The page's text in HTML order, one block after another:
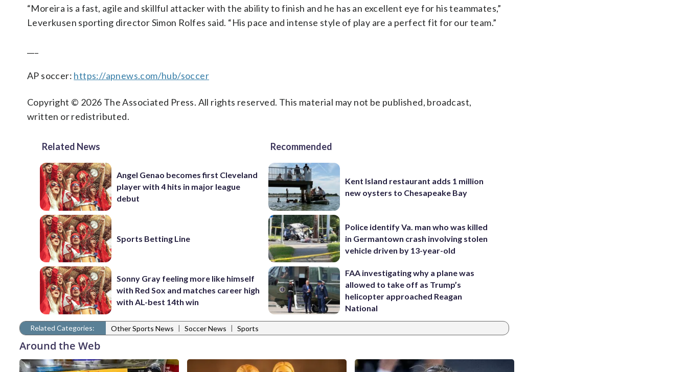
“Moreira is a fast, agile and skillful attacker with the ability to finish and he has an excellent eye for his teammates,”
Leverkusen sporting director Simon Rolfes said. “His pace and intense style of play are a perfect fit for our team.”
AP soccer: https://apnews.com/hub/soccer
Copyright © 2026 The Associated Press. All rights reserved. This material may not be published, broadcast,
written or redistributed.
Related News
Angel Genao becomes first Cleveland
player with 4 hits in major league
debut
Sports Betting Line
Sonny Gray feeling more like himself
with Red Sox and matches career high
with AL-best 14th win
Recommended
Kent Island restaurant adds 1 million
new oysters to Chesapeake Bay
Police identify Va. man who was killed
in Germantown crash involving stolen
vehicle driven by 13-year-old
FAA investigating why a plane was
allowed to take off as Trump’s
helicopter approached Reagan
National
Related Categories: Other Sports News | Soccer News | Sports
Around the Web